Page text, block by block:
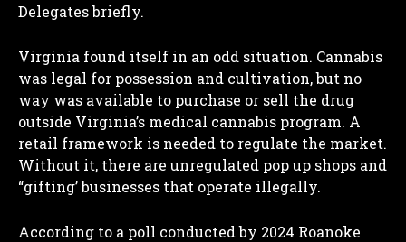
Delegates briefly.
Virginia found itself in an odd situation. Cannabis
was legal for possession and cultivation, but no
way was available to purchase or sell the drug
outside Virginia’s medical cannabis program. A
retail framework is needed to regulate the market.
Without it, there are unregulated pop up shops and
“gifting’ businesses that operate illegally.
According to a poll conducted by 2024 Roanoke